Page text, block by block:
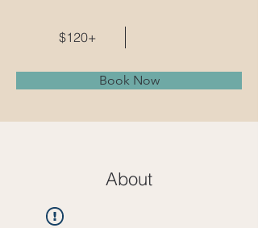
$120+
Book Now
About